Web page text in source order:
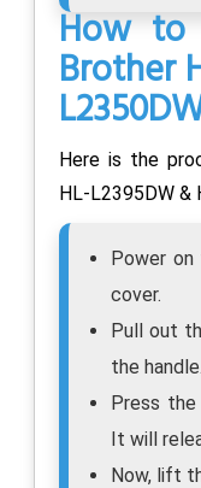
How to
Brother
Here is the
HL-L2395DW &
Power
cover.
Pull out
the handle.
Press
It will
Now, lift